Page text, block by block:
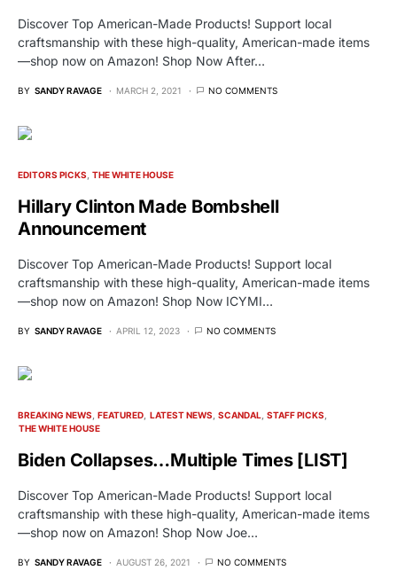
Discover Top American-Made Products! Support local
craftsmanship with these high-quality, American-made items
—shop now on Amazon! Shop Now After…
BY SANDY RAVAGE MARCH 2, 2021 NO COMMENTS
EDITORS PICKS THE WHITE HOUSE
Hillary Clinton Made Bombshell
Announcement
Discover Top American-Made Products! Support local
craftsmanship with these high-quality, American-made items
—shop now on Amazon! Shop Now ICYMI…
BY SANDY RAVAGE APRIL 12, 2023 NO COMMENTS
BREAKING NEWS FEATURED LATEST NEWS SCANDAL STAFF PICKS
THE WHITE HOUSE
Biden Collapses…Multiple Times [LIST]
Discover Top American-Made Products! Support local
craftsmanship with these high-quality, American-made items
—shop now on Amazon! Shop Now Joe…
BY SANDY RAVAGE AUGUST 26, 2021 NO COMMENTS